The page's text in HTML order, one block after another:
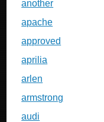
another
apache
approved
aprilia
arlen
armstrong
audi